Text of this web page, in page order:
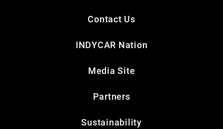
Contact Us
INDYCAR Nation
Media Site
Partners
Sustainability